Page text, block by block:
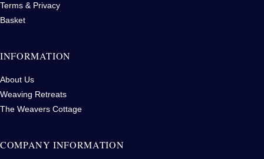
Terms & Privacy
Basket
INFORMATION
About Us
Weaving Retreats
The Weavers Cottage
COMPANY INFORMATION